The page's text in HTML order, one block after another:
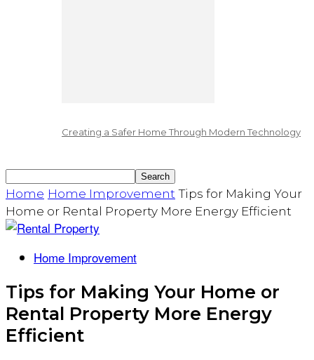
Creating a Safer Home Through Modern Technology
Home Home Improvement Tips for Making Your
Home or Rental Property More Energy Efficient
Home Improvement
Tips for Making Your Home or
Rental Property More Energy
Efficient